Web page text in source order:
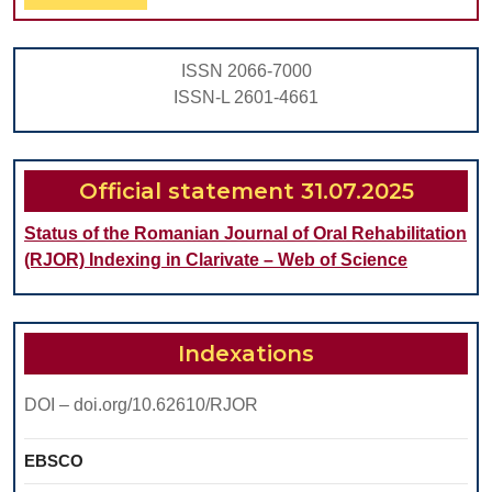
EXTRACTIONAL
IMPLANTS
INTO
MAXILLA
AND
MANDIBLE
Full
ISSN 2066-7000
ISSN-L 2601-4661
Official statement 31.07.2025
Status of the Romanian Journal of Oral Rehabilitation
(RJOR) Indexing in Clarivate – Web of Science
Indexations
DOI – doi.org/10.62610/RJOR
EBSCO